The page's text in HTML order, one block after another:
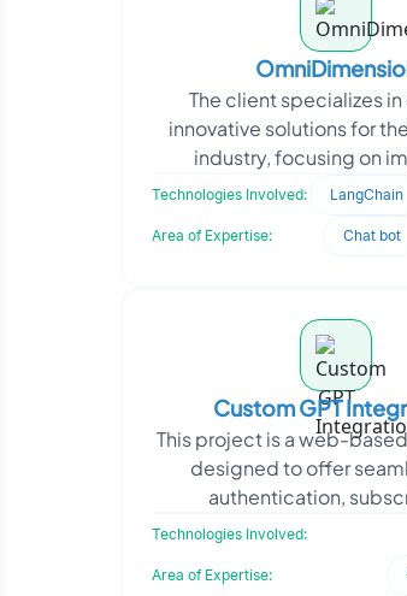
The client specializes
innovative solutions for
industry, focusing on
operational efficiency
automation. They
Technologies Involved: LangChain
Area of Expertise: Chat bot
Custom GPT
This project is a web-
designed to offer
authentication,
management, and
Technologies Involved:
Area of Expertise: